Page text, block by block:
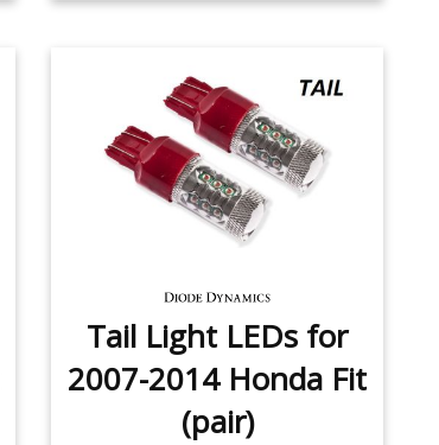
Tail Light LEDs for
2007-2014 Honda Fit
(pair)